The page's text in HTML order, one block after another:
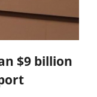
$9 billion